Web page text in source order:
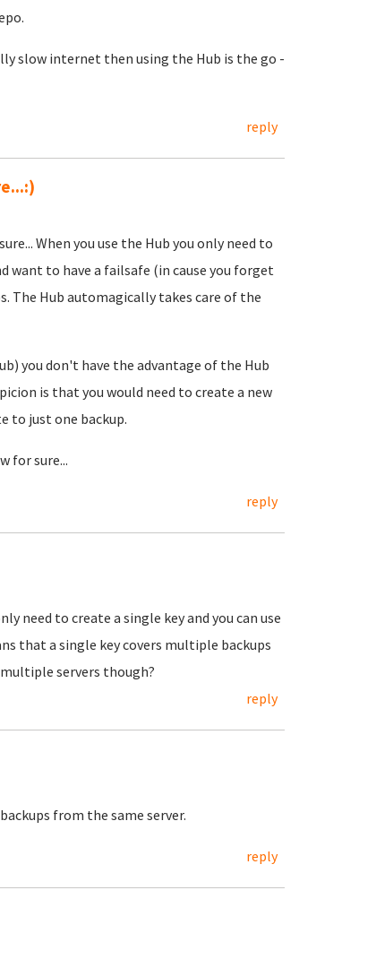
slow internet then using the Hub is the go -
reply
When you use the Hub you only need to
want to have a failsafe (in cause you forget
The Hub automagically takes care of the
you don't have the advantage of the Hub
is that you would need to create a new
to just one backup.
for sure...
reply
need to create a single key and you can use
that a single key covers multiple backups
servers though?
reply
from the same server.
reply